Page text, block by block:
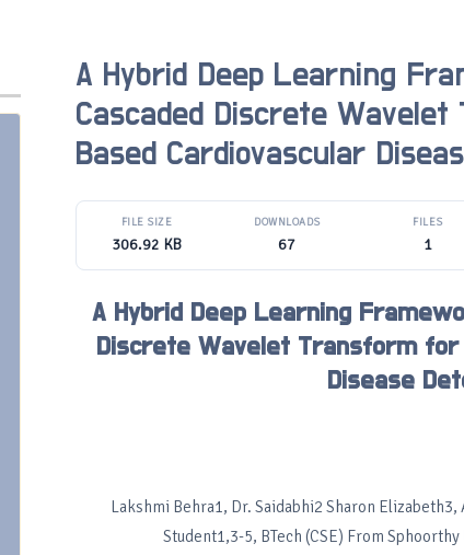
A Hybrid Deep Learning
Cascaded Discrete
Based Cardiovascular
FILE SIZE
306.92 KB
DOWNLOADS
67
FILES
1
A Hybrid Deep Learning
Discrete Wavelet Transform for
Disease
Lakshmi Behra1, Dr. Saidabhi2 Sharon
Student1,3-5, BTech (CSE) From